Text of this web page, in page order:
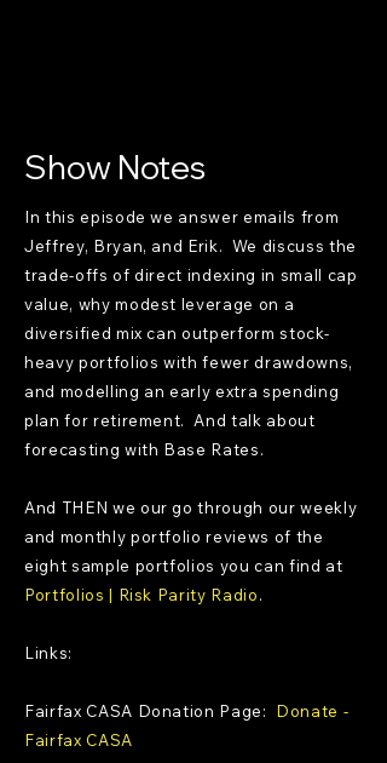
Show Notes
In this episode we answer emails from
Jeffrey, Bryan, and Erik. We discuss the
trade-offs of direct indexing in small cap
value, why modest leverage on a
diversified mix can outperform stock-
heavy portfolios with fewer drawdowns,
and modelling an early extra spending
plan for retirement. And talk about
forecasting with Base Rates.
And THEN we our go through our weekly
and monthly portfolio reviews of the
eight sample portfolios you can find at
Portfolios | Risk Parity Radio.
Links:
Fairfax CASA Donation Page: Donate -
Fairfax CASA